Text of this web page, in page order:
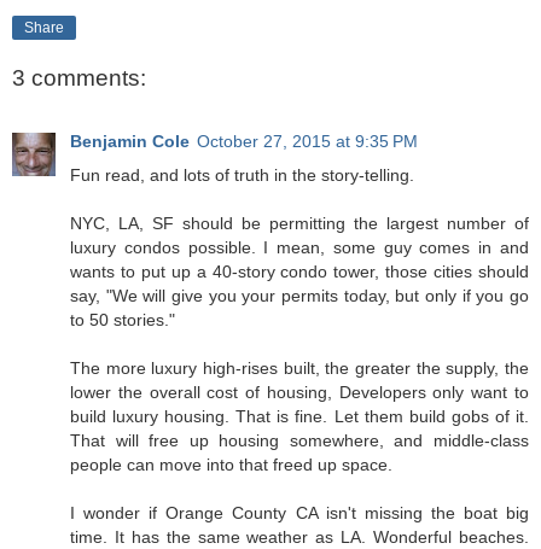
Share
3 comments:
Benjamin Cole October 27, 2015 at 9:35 PM
Fun read, and lots of truth in the story-telling.
NYC, LA, SF should be permitting the largest number of
luxury condos possible. I mean, some guy comes in and
wants to put up a 40-story condo tower, those cities should
say, "We will give you your permits today, but only if you go
to 50 stories."
The more luxury high-rises built, the greater the supply, the
lower the overall cost of housing, Developers only want to
build luxury housing. That is fine. Let them build gobs of it.
That will free up housing somewhere, and middle-class
people can move into that freed up space.
I wonder if Orange County CA isn't missing the boat big
time. It has the same weather as LA. Wonderful beaches.